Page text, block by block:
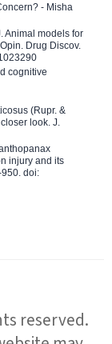
- Misha
Animal models for
Drug Discov.
cognitive
(Rupr. &
look. J.
injury and its
doi:
reserved.